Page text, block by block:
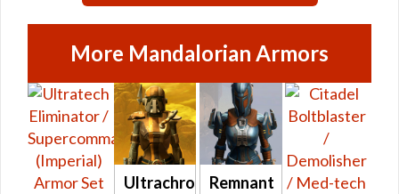
More Mandalorian Armors
UltrachromeRemnant